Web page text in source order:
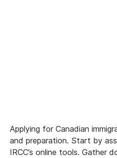
Applying for Canadian
and preparation. Start by
IRCC’s online tools. Gather